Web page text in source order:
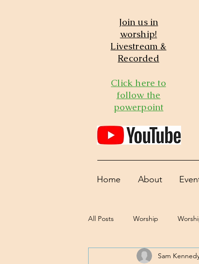
Join us in
worship!
Livestream &
Recorded
Click here to
follow the
powerpoint
Home About
All Posts Worship
Sam